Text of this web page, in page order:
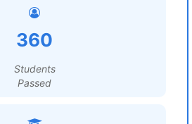
360
Students
Passed